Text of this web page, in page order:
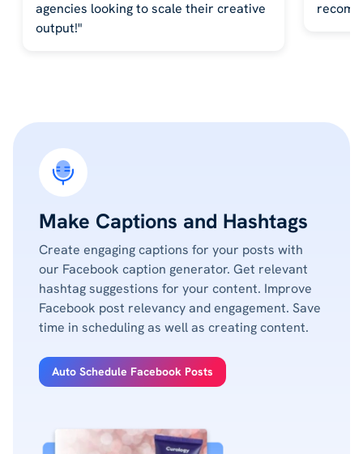
agencies looking to scale their creative
output!"
Make Captions and Hashtags
Create engaging captions for your posts with
our Facebook caption generator. Get relevant
hashtag suggestions for your content. Improve
Facebook post relevancy and engagement. Save
time in scheduling as well as creating content.
Auto Schedule Facebook Posts